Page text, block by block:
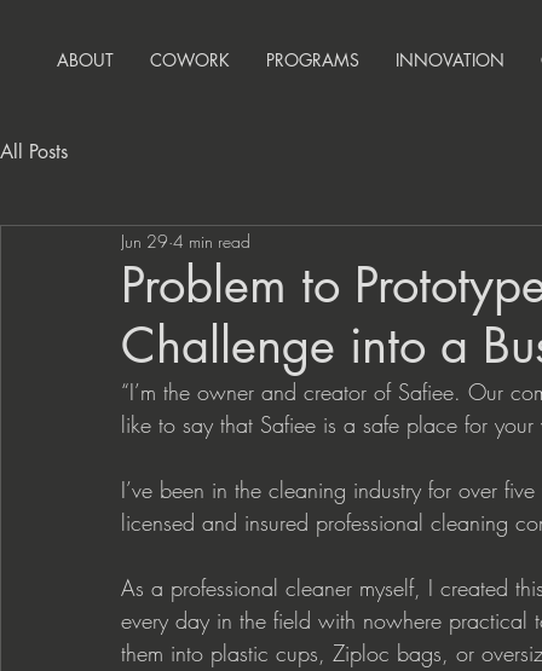
ABOUT COWORK PROGRAMS INNOVATION
All Posts
Problem to
Challenge into a
Jun 29 4 min read
“I’m the owner and creator of Safiee. Our
like to say that Safiee is a safe place for
I’ve been in the cleaning industry for over
licensed and insured professional cleaning
As a professional cleaner myself, I created
every day in the field with nowhere practical
them into plastic cups, Ziploc bags, or